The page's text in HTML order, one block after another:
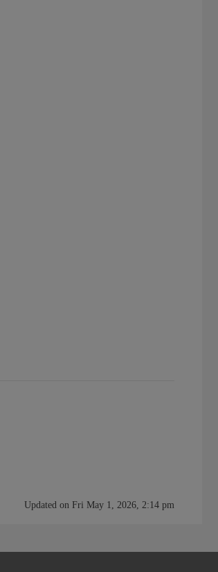
Updated on Fri May 1, 2026, 2:14 pm